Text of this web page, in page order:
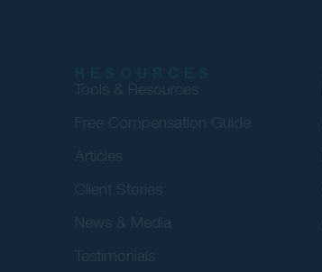
Tools & Resources
Free Compensation Guide
Articles
Client Stories
News & Media
Testimonials